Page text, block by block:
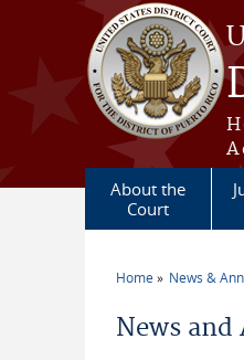
Skip to main content
About the
Court
Home News &
News